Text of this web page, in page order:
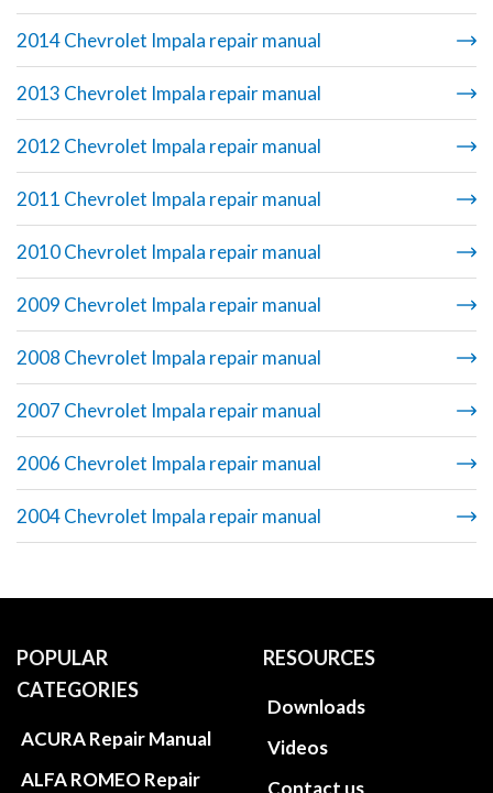
2014 Chevrolet Impala repair manual
2013 Chevrolet Impala repair manual
2012 Chevrolet Impala repair manual
2011 Chevrolet Impala repair manual
2010 Chevrolet Impala repair manual
2009 Chevrolet Impala repair manual
2008 Chevrolet Impala repair manual
2007 Chevrolet Impala repair manual
2006 Chevrolet Impala repair manual
2004 Chevrolet Impala repair manual
POPULAR
CATEGORIES
ACURA Repair Manual
ALFA ROMEO Repair
RESOURCES
Downloads
Videos
Contact us